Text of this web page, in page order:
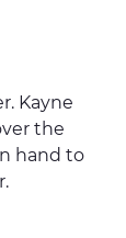
Kayne
the
hand to